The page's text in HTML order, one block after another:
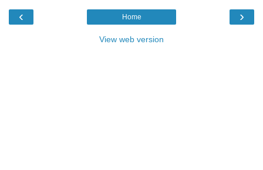
‹ ›
Home
View web version